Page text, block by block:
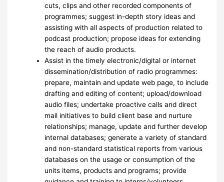
cuts, clips and other recorded components of
programmes; suggest in-depth story ideas and
assisting with all aspects of production related to
podcast production; propose ideas for extending
the reach of audio products.
Assist in the timely electronic/digital or internet
dissemination/distribution of radio programmes:
prepare, maintain and update web page, to include
drafting and editing of content; upload/download
audio files; undertake proactive calls and direct
mail initiatives to build client base and nurture
relationships; manage, update and further develop
internal databases; generate a variety of standard
and non-standard statistical reports from various
databases on the usage or consumption of the
units items, products and programs; provide